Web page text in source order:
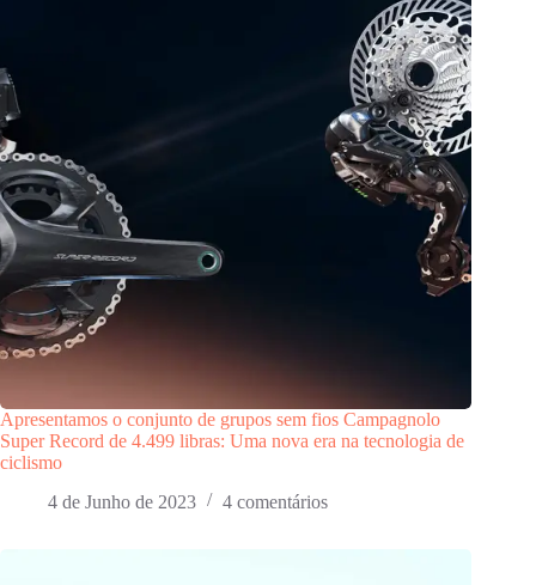
Apresentamos o conjunto de grupos sem fios Campagnolo
Super Record de 4.499 libras: Uma nova era na tecnologia de
ciclismo
4 de Junho de 2023
4 comentários